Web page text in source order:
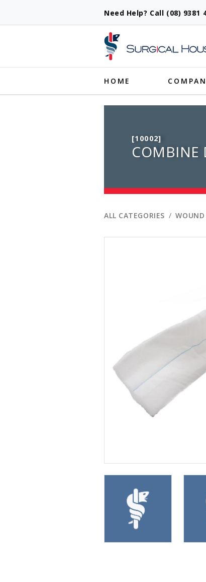
Need Help? Call (08) 9381
HOME
[10002]
COMBINE
ALL CATEGORIES WOUND